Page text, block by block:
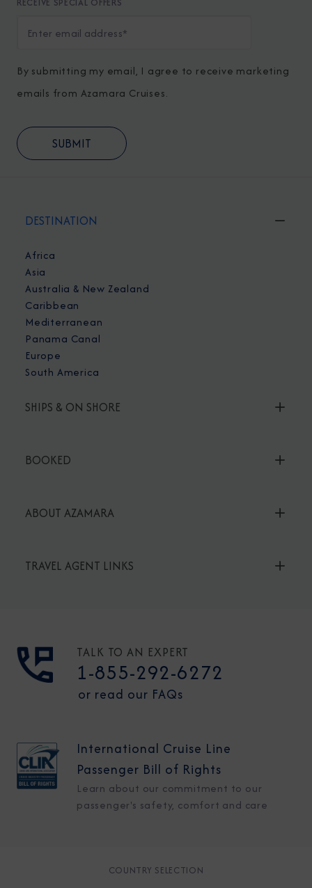
By submitting my email, I agree to receive marketing
emails from Azamara Cruises.
DESTINATION
Africa
Asia
Australia & New Zealand
Caribbean
Mediterranean
Panama Canal
Europe
South America
SHIPS & ON SHORE
BOOKED
ABOUT AZAMARA
TRAVEL AGENT LINKS
TALK TO AN EXPERT
1-855-292-6272
or read our FAQs
International Cruise Line
Passenger Bill of Rights
Learn about our commitment to our
passenger's safety, comfort and care
COUNTRY SELECTION